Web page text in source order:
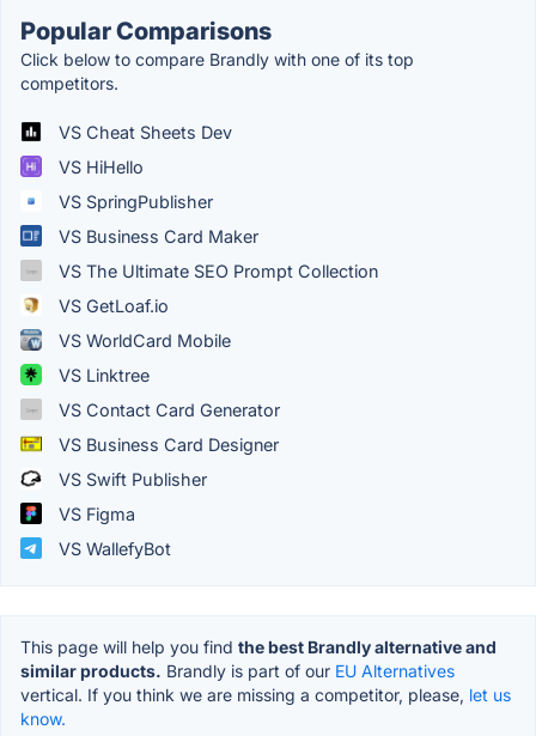
Popular Comparisons
Click below to compare Brandly with one of its top
competitors.
VS Cheat Sheets Dev
VS HiHello
VS SpringPublisher
VS Business Card Maker
VS The Ultimate SEO Prompt Collection
VS GetLoaf.io
VS WorldCard Mobile
VS Linktree
VS Contact Card Generator
VS Business Card Designer
VS Swift Publisher
VS Figma
VS WallefyBot
This page will help you find the best Brandly alternative and
similar products. Brandly is part of our EU Alternatives
vertical. If you think we are missing a competitor, please, let us
know.